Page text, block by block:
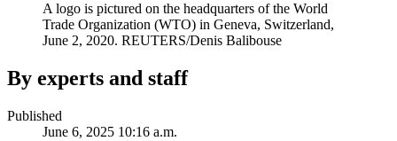
A logo is pictured on the headquarters of the World
Trade Organization (WTO) in Geneva, Switzerland,
June 2, 2020. REUTERS/Denis Balibouse
By experts and staff
Published
June 6, 2025 10:16 a.m.